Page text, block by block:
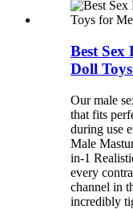
Best
Doll
Our male
that fits
during use
Male
in-1
every
channel in
incredibly